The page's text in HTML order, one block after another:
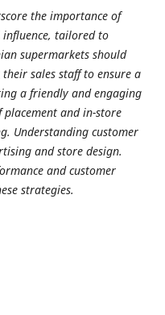
the importance of
tailored to
supermarkets should
sales staff to ensure a
a friendly and engaging
and in-store
Understanding customer
and store design.
and customer
strategies.